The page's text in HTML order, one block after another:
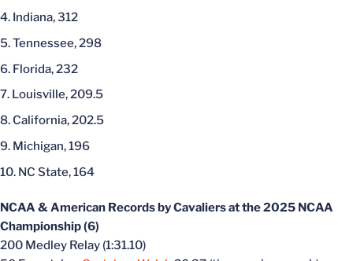
Indiana, 312
Tennessee, 298
Florida, 232
Louisville, 209.5
California, 202.5
Michigan, 196
NC State, 164
NCAA & American Records by Cavaliers at the 2025 NCAA
Championship (6)
200 Medley Relay (1:31.10)